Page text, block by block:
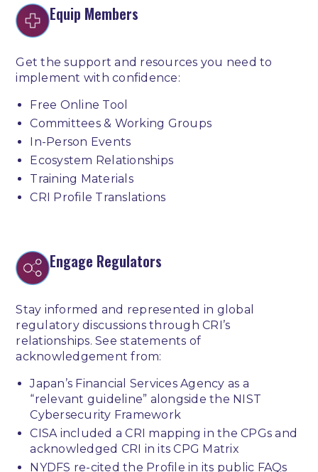
Equip Members
Get the support and resources you need to
implement with confidence:
Free Online Tool
Committees & Working Groups
In-Person Events
Ecosystem Relationships
Training Materials
CRI Profile Translations
Engage Regulators
Stay informed and represented in global
regulatory discussions through CRI’s
relationships. See statements of
acknowledgement from:
Japan’s Financial Services Agency as a
“relevant guideline” alongside the NIST
Cybersecurity Framework
CISA included a CRI mapping in the CPGs and
acknowledged CRI in its CPG Matrix
NYDFS re-cited the Profile in its public FAQs